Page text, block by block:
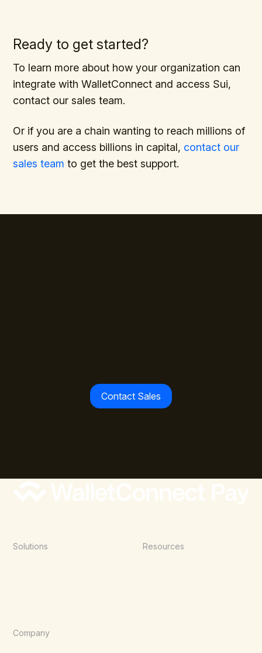
Ready to get started?
To learn more about how your organization can
integrate with WalletConnect and access Sui,
contact our sales team.
Or if you are a chain wanting to reach millions of
users and access billions in capital, contact our
sales team to get the best support.
Contact Sales
Solutions
Resources
Company